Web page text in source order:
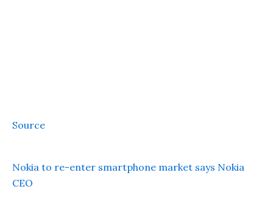
Source
Nokia to re-enter smartphone market says Nokia
CEO